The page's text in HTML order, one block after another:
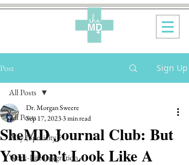
Post Sign Up
All Posts
Why {Specialty}?
Work-Life Integration
All Posts
SheMD Journal Club: But
You Don't Look Like A
Dr. Morgan Sweere
Sep 17, 20233 min read